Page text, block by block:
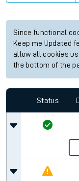
Since functional
Keep me Updated
allow all cookies
the bottom of the
Status